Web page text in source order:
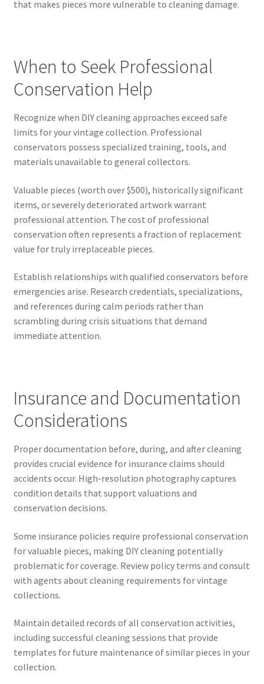
that makes pieces more vulnerable to cleaning damage.
When to Seek Professional
Conservation Help
Recognize when DIY cleaning approaches exceed safe
limits for your vintage collection. Professional
conservators possess specialized training, tools, and
materials unavailable to general collectors.
Valuable pieces (worth over $500), historically significant
items, or severely deteriorated artwork warrant
professional attention. The cost of professional
conservation often represents a fraction of replacement
value for truly irreplaceable pieces.
Establish relationships with qualified conservators before
emergencies arise. Research credentials, specializations,
and references during calm periods rather than
scrambling during crisis situations that demand
immediate attention.
Insurance and Documentation
Considerations
Proper documentation before, during, and after cleaning
provides crucial evidence for insurance claims should
accidents occur. High-resolution photography captures
condition details that support valuations and
conservation decisions.
Some insurance policies require professional conservation
for valuable pieces, making DIY cleaning potentially
problematic for coverage. Review policy terms and consult
with agents about cleaning requirements for vintage
collections.
Maintain detailed records of all conservation activities,
including successful cleaning sessions that provide
templates for future maintenance of similar pieces in your
collection.